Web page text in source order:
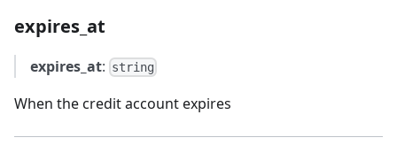
expires_at
expires_at: string
When the credit account expires